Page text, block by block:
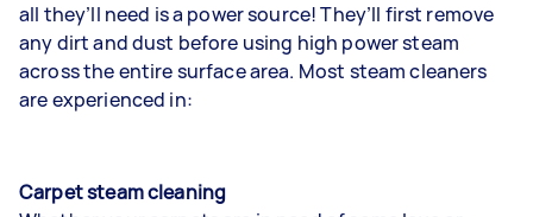
all they’ll need is a power source! They’ll first remove
any dirt and dust before using high power steam
across the entire surface area. Most steam cleaners
are experienced in:
Carpet steam cleaning